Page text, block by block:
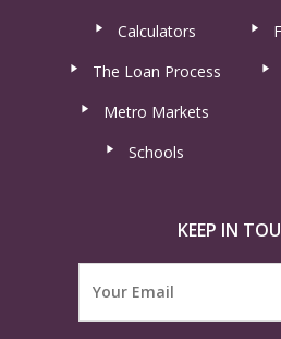
Calculators
The Loan Process
Metro Markets
Schools
KEEP IN